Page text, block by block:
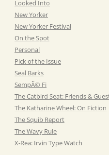
Looked Into
New Yorker
New Yorker Festival
On the Spot
Personal
Pick of the Issue
Seal Barks
SempÃ© Fi
The Catbird Seat: Friends &
The Katharine Wheel: On Fiction
The Squib Report
The Wavy Rule
X-Rea: Irvin Type Watch